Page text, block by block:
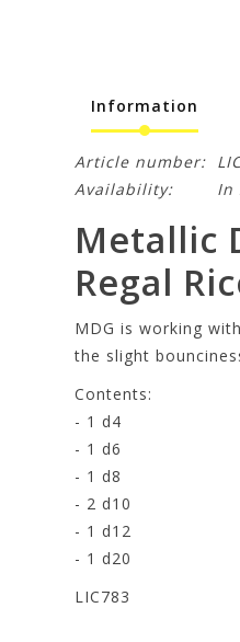
Information
Article number:
Availability:
In
Metallic
Regal
MDG is working
the slight
Contents:
- 1 d4
- 1 d6
- 1 d8
- 2 d10
- 1 d12
- 1 d20
LIC783